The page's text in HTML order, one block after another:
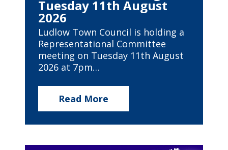
Tuesday 11th August
2026
Ludlow Town Council is holding a
Representational Committee
meeting on Tuesday 11th August
2026 at 7pm…
Read More